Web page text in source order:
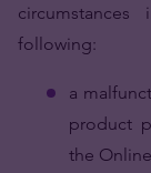
following:
a
product
the